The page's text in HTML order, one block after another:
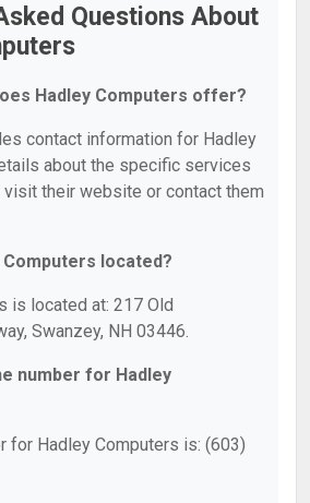
Questions About
Hadley Computers offer?
contact information for Hadley
about the specific services
their website or contact them
located?
is located at: 217 Old
Swanzey, NH 03446.
number for Hadley
for Hadley Computers is: (603)